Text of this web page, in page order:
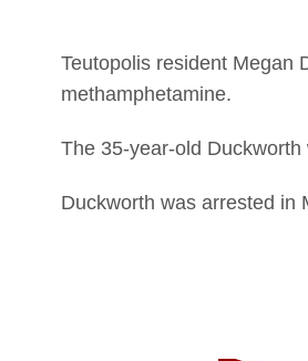
Teutopolis resident Megan
methamphetamine.
The 35-year-old
Duckworth was arrested in